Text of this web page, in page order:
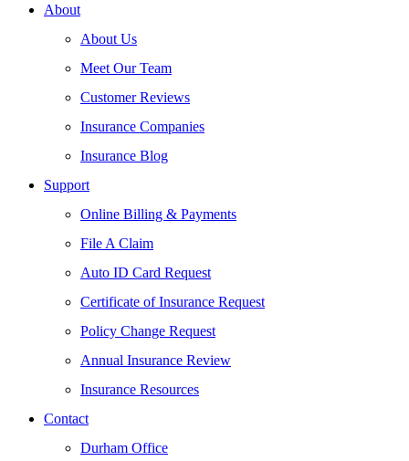
About
About Us
Meet Our Team
Customer Reviews
Insurance Companies
Insurance Blog
Support
Online Billing & Payments
File A Claim
Auto ID Card Request
Certificate of Insurance Request
Policy Change Request
Annual Insurance Review
Insurance Resources
Contact
Durham Office